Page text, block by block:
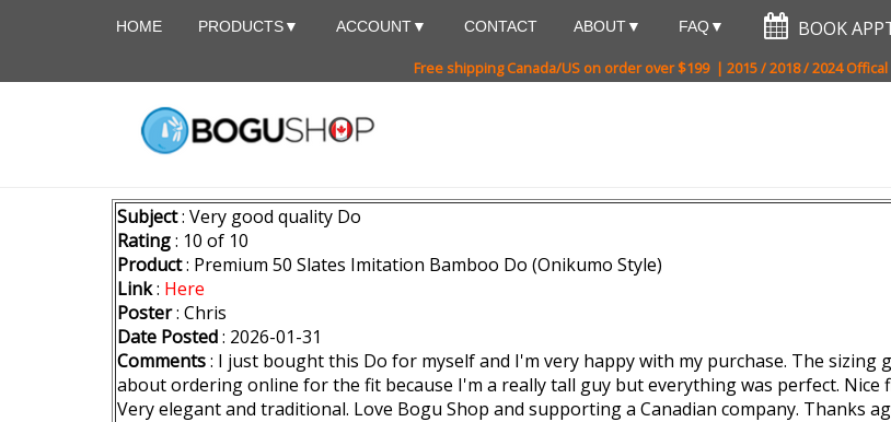
HOME PRODUCTS ACCOUNT CONTACT ABOUT FAQ
Free shipping Canada/US on order over $199 | 2015 / 2018 / 2024
Subject: Very good quality Do
Rating: 10 of 10
Product: Premium 50 Slates Imitation Bamboo Do (Onikumo Style)
Link: Here
Poster: Chris
Date Posted: 2026-01-31
Comments: I just bought this Do for myself and I'm very happy with my purchase. The sizing
about ordering online for the fit because I'm a really tall guy but everything was perfect. Nice
Very elegant and traditional. Love Bogu Shop and supporting a Canadian company. Thanks